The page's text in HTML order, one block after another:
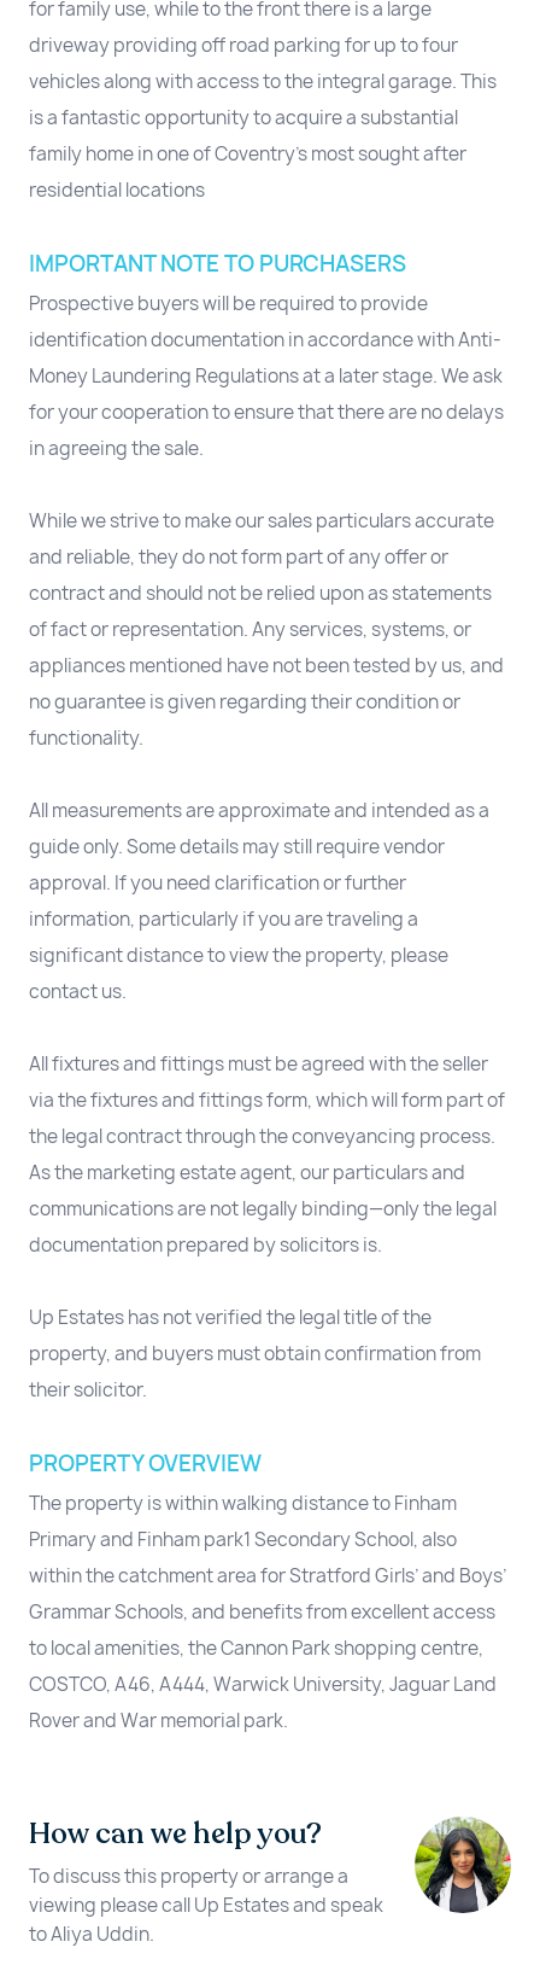
for family use, while to the front there is a large
driveway providing off road parking for up to four
vehicles along with access to the integral garage. This
is a fantastic opportunity to acquire a substantial
family home in one of Coventry’s most sought after
residential locations
IMPORTANT NOTE TO PURCHASERS
Prospective buyers will be required to provide
identification documentation in accordance with Anti-
Money Laundering Regulations at a later stage. We ask
for your cooperation to ensure that there are no delays
in agreeing the sale.
While we strive to make our sales particulars accurate
and reliable, they do not form part of any offer or
contract and should not be relied upon as statements
of fact or representation. Any services, systems, or
appliances mentioned have not been tested by us, and
no guarantee is given regarding their condition or
functionality.
All measurements are approximate and intended as a
guide only. Some details may still require vendor
approval. If you need clarification or further
information, particularly if you are traveling a
significant distance to view the property, please
contact us.
All fixtures and fittings must be agreed with the seller
via the fixtures and fittings form, which will form part of
the legal contract through the conveyancing process.
As the marketing estate agent, our particulars and
communications are not legally binding—only the legal
documentation prepared by solicitors is.
Up Estates has not verified the legal title of the
property, and buyers must obtain confirmation from
their solicitor.
PROPERTY OVERVIEW
The property is within walking distance to Finham
Primary and Finham park1 Secondary School, also
within the catchment area for Stratford Girls’ and Boys’
Grammar Schools, and benefits from excellent access
to local amenities, the Cannon Park shopping centre,
COSTCO, A46, A444, Warwick University, Jaguar Land
Rover and War memorial park.
How can we help you?
To discuss this property or arrange a
viewing please call Up Estates and speak
to Aliya Uddin.